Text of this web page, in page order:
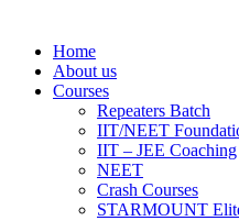
Home
About us
Courses
Repeaters Batch
IIT/NEET
IIT – JEE Coaching
NEET
Crash Courses
STARMOUNT